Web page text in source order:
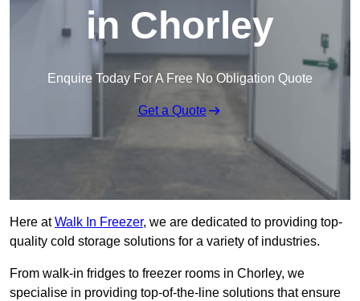
in Chorley
Enquire Today For A Free No Obligation Quote
Get a Quote
Here atWalk In Freezer, we are dedicated to providing top-
quality cold storage solutions for a variety of industries.
From walk-in fridges to freezer rooms in Chorley, we
specialise in providing top-of-the-line solutions that ensure